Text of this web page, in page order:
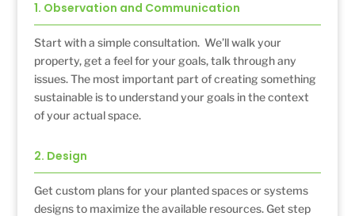
1. Observation and Communication
Start with a simple consultation. We’ll walk your
property, get a feel for your goals, talk through any
issues. The most important part of creating something
sustainable is to understand your goals in the context
of your actual space.
2. Design
Get custom plans for your planted spaces or systems
designs to maximize the available resources. Get step